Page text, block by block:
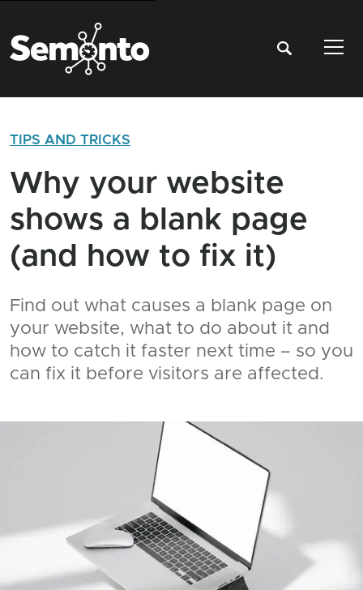
TIPS AND TRICKS
Why your website
shows a blank page
(and how to fix it)
Find out what causes a blank page on
your website, what to do about it and
how to catch it faster next time – so you
can fix it before visitors are affected.